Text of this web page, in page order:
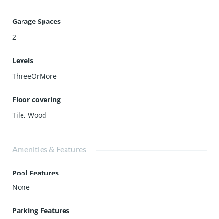
Garage Spaces
2
Levels
ThreeOrMore
Floor covering
Tile,Wood
Amenities & Features
Pool Features
None
Parking Features